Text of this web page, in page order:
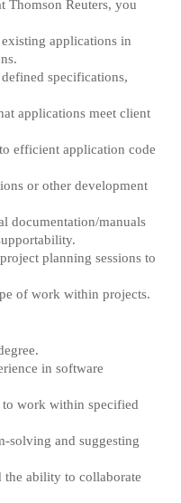
Thomson Reuters, you
applications in
specifications,
applications meet client
efficient application code
or other development
documentation/manuals
planning sessions to
of work within projects.
in software
work within specified
solving and suggesting
ability to collaborate